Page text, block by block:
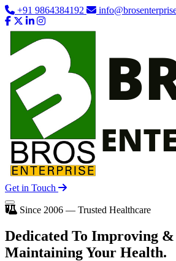
+91 9864384192
Get in Touch
Since 2006 — Trusted Healthcare
Dedicated To Improving &
Maintaining Your Health.